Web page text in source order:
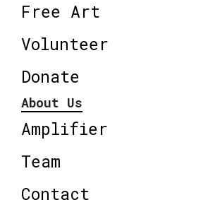
Free Art
Volunteer
Donate
About Us
Amplifier
Team
Contact